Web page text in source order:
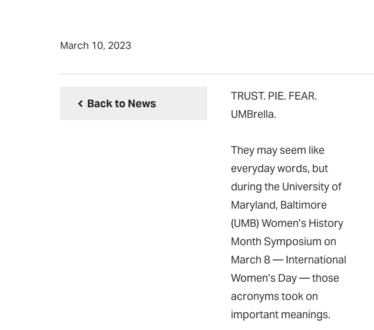
March 10, 2023
Back to News
TRUST. PIE. FEAR.
UMBrella.
They may seem like
everyday words, but
during the University of
Maryland, Baltimore
(UMB) Women’s History
Month Symposium on
March 8 — International
Women’s Day — those
acronyms took on
important meanings.